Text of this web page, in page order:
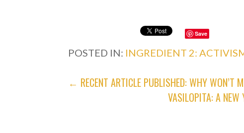
Save
POSTED IN: INGREDIENT 2:
POST
← RECENT ARTICLE PUBLISHED: WHY WON’T
VASILOPITA: A